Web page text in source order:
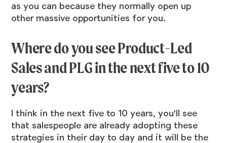
as you can because they normally open up
other massive opportunities for you.
Where do you see Product-Led
Sales and PLG in the next five to 10
years?
I think in the next five to 10 years, you'll see
that salespeople are already adopting these
strategies in their day to day and it will be the